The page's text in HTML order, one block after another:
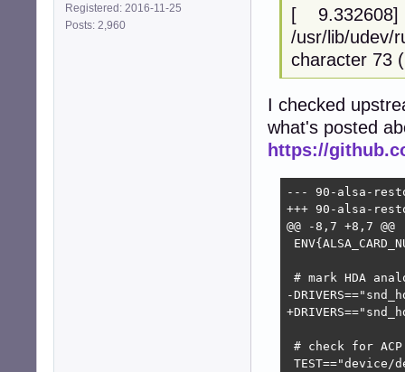
Registered: 2016-11-25
Posts: 2,960
[ 9.332608]
/usr/lib/udev/
character 73
I checked
what's posted
https://
--- 90-alsa-restore.rules	2025-10-13
+++ 90-alsa-restore.rules.upstream
@@ -8,7 +8,7 @@
# mark HDA
-
# check for ACP
TEST=="device/